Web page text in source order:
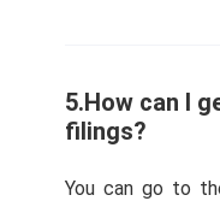
5.How can I
filings?
You can go to